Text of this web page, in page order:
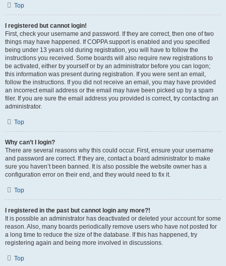
Top
I registered but cannot login!
First, check your username and password. If they are correct, then one of two
things may have happened. If COPPA support is enabled and you specified
being under 13 years old during registration, you will have to follow the
instructions you received. Some boards will also require new registrations to
be activated, either by yourself or by an administrator before you can logon;
this information was present during registration. If you were sent an email,
follow the instructions. If you did not receive an email, you may have provided
an incorrect email address or the email may have been picked up by a spam
filer. If you are sure the email address you provided is correct, try contacting an
administrator.
Top
Why can’t I login?
There are several reasons why this could occur. First, ensure your username
and password are correct. If they are, contact a board administrator to make
sure you haven’t been banned. It is also possible the website owner has a
configuration error on their end, and they would need to fix it.
Top
I registered in the past but cannot login any more?!
It is possible an administrator has deactivated or deleted your account for some
reason. Also, many boards periodically remove users who have not posted for
a long time to reduce the size of the database. If this has happened, try
registering again and being more involved in discussions.
Top